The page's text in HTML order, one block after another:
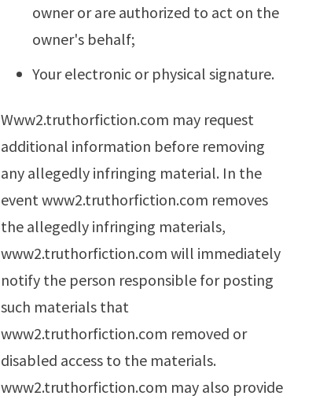
owner or are authorized to act on the
owner's behalf;
Your electronic or physical signature.
www2.truthorfiction.com may request
additional information before removing
any allegedly infringing material. In the
event www2.truthorfiction.com removes
the allegedly infringing materials,
www2.truthorfiction.com will immediately
notify the person responsible for posting
such materials that
www2.truthorfiction.com removed or
disabled access to the materials.
www2.truthorfiction.com may also provide